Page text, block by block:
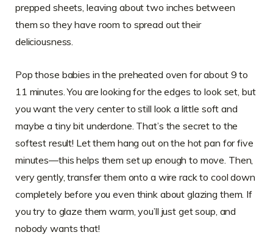
prepped sheets, leaving about two inches between
them so they have room to spread out their
deliciousness.
Pop those babies in the preheated oven for about 9 to
11 minutes. You are looking for the edges to look set, but
you want the very center to still look a little soft and
maybe a tiny bit underdone. That’s the secret to the
softest result! Let them hang out on the hot pan for five
minutes—this helps them set up enough to move. Then,
very gently, transfer them onto a wire rack to cool down
completely before you even think about glazing them. If
you try to glaze them warm, you’ll just get soup, and
nobody wants that!